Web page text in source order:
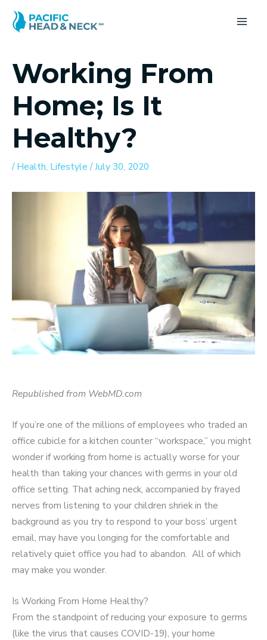
Working From
Home; Is It
Healthy?
/Health, Lifestyle /July 30, 2020
Republished from WebMD.com
If you’re one of the millions of employees who traded an
office cubicle for a kitchen counter “workspace,” you might
wonder if working from home is actually worse for your
health than taking your chances with germs in your old
office setting. That aching neck, accompanied by frayed
nerves from listening to your children shriek in the
background as you try to respond to your boss’ urgent
email, may have you longing for the comfortable and
relatively quiet office you had to abandon. All of which
may make you wonder.
Is Working From Home Healthy?
From the standpoint of reducing your exposure to germs
(like the virus that causes COVID-19), your home